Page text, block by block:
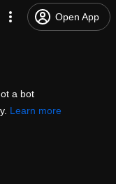
Open App
a bot
Learn more